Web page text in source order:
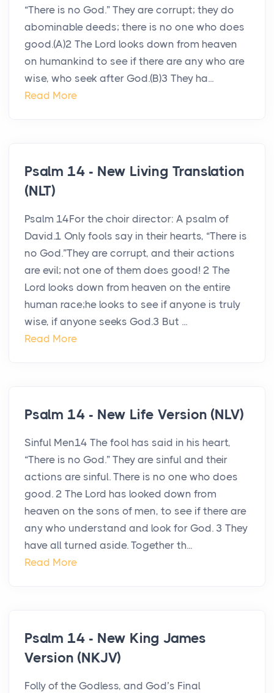
“There is no God.” They are corrupt; they do
abominable deeds; there is no one who does
good.(A)2 The Lord looks down from heaven
on humankind to see if there are any who are
wise, who seek after God.(B)3 They ha...
Read More
Psalm 14 - New Living Translation
(NLT)
Psalm 14For the choir director: A psalm of
David.1 Only fools say in their hearts, “There is
no God.”They are corrupt, and their actions
are evil; not one of them does good! 2 The
Lord looks down from heaven on the entire
human race;he looks to see if anyone is truly
wise, if anyone seeks God.3 But ...
Read More
Psalm 14 - New Life Version (NLV)
Sinful Men14 The fool has said in his heart,
“There is no God.” They are sinful and their
actions are sinful. There is no one who does
good. 2 The Lord has looked down from
heaven on the sons of men, to see if there are
any who understand and look for God. 3 They
have all turned aside. Together th...
Read More
Psalm 14 - New King James
Version (NKJV)
Folly of the Godless, and God’s Final